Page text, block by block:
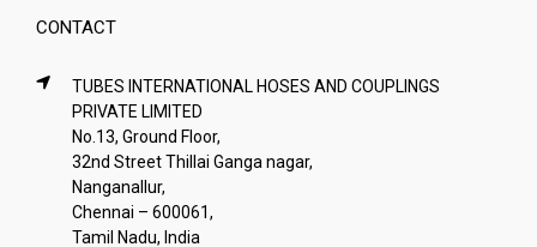
CONTACT
TUBES INTERNATIONAL HOSES AND COUPLINGS
PRIVATE LIMITED
No.13, Ground Floor,
32nd Street Thillai Ganga nagar,
Nanganallur,
Chennai – 600061,
Tamil Nadu, India